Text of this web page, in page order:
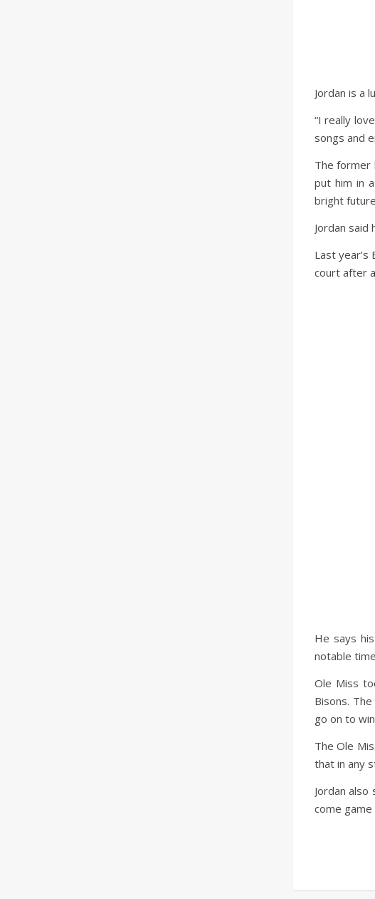
Jordan is a
“I really
songs and
The former
put him in
bright
Jordan
Last
court after
He says
notable
Ole Miss
Bisons.
go on to
The Ole
that in any
Jordan
come game